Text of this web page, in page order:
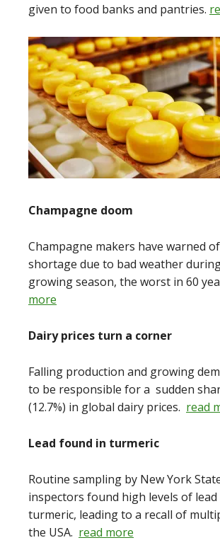
given to food banks and pantries.
Champagne doom
Champagne makers have warned
shortage due to bad weather
growing season, the worst in 60
more
Dairy prices turn a corner
Falling production and growing
to be responsible for a sudden
(12.7%) in global dairy prices. read
Lead found in turmeric
Routine sampling by New York
inspectors found high levels of
turmeric, leading to a recall of
the USA. read more